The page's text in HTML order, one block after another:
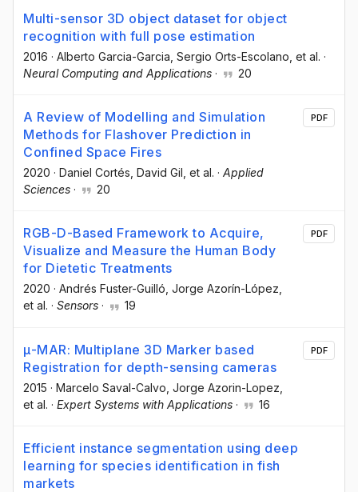
Multi-sensor 3D object dataset for object
recognition with full pose estimation
2016 · Alberto Garcia-Garcia , Sergio Orts-Escolano , et al. ·
Neural Computing and Applications · 20
A Review of Modelling and Simulation
Methods for Flashover Prediction in
Confined Space Fires
2020 · Daniel Cortés , David Gil , et al. · Applied
Sciences · 20
PDF
RGB-D-Based Framework to Acquire,
Visualize and Measure the Human Body
for Dietetic Treatments
2020 · Andrés Fuster-Guilló, Jorge Azorín-López,
et al. · Sensors · 19
PDF
μ-MAR: Multiplane 3D Marker based
Registration for depth-sensing cameras
2015 · Marcelo Saval-Calvo , Jorge Azorin-Lopez
et al. · Expert Systems with Applications · 16
PDF
Efficient instance segmentation using deep
learning for species identification in fish
markets